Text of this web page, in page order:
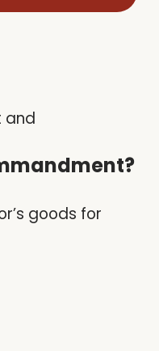
and
goods for